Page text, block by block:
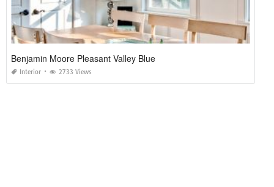
Benjamin Moore Pleasant Valley Blue
Interior 2733 Views